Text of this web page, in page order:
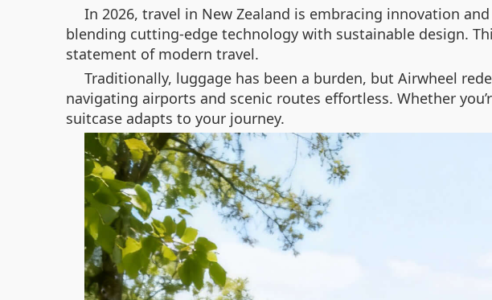
In 2026, travel in New Zealand is embracing innovation
blending cutting-edge technology with sustainable design.
statement of modern travel.
Traditionally, luggage has been a burden, but Airwheel
navigating airports and scenic routes effortless. Whether
suitcase adapts to your journey.